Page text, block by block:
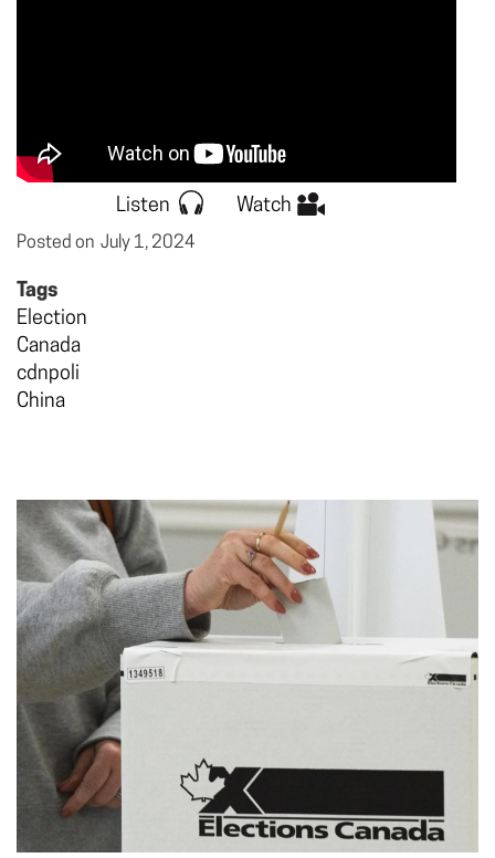
Listen Watch
Posted on July 1, 2024
Tags
Election
Canada
cdnpoli
China